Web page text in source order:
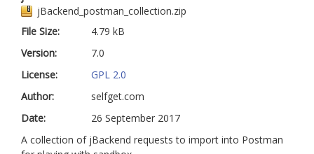
Graphic Design
SEO Consulting
SEO Smart Check-Up
Newsblog
Downloads
jBackend_postman_collection.zip
File Size:
4.79 kB
Version:
7.0
License:
GPL 2.0
Author:
selfget.com
Date:
26 September 2017
A collection of jBackend requests to import into Postman